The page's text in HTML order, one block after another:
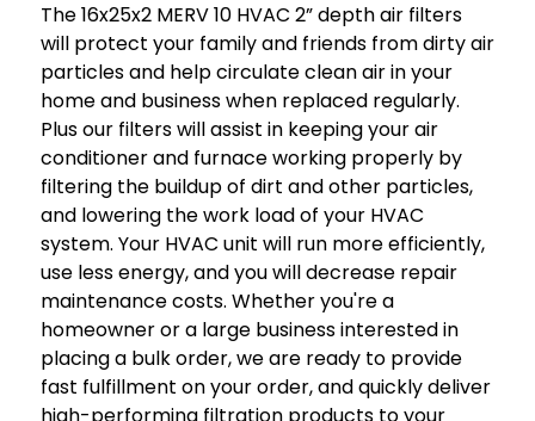
The 16x25x2 MERV 10 HVAC 2” depth air filters
will protect your family and friends from dirty air
particles and help circulate clean air in your
home and business when replaced regularly.
Plus our filters will assist in keeping your air
conditioner and furnace working properly by
filtering the buildup of dirt and other particles,
and lowering the work load of your HVAC
system. Your HVAC unit will run more efficiently,
use less energy, and you will decrease repair
maintenance costs. Whether you're a
homeowner or a large business interested in
placing a bulk order, we are ready to provide
fast fulfillment on your order, and quickly deliver